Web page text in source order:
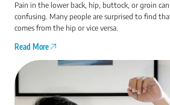
Pain in the lower back, hip, buttock, or groin
confusing. Many people are surprised to find
comes from the hip or vice versa.
Read More